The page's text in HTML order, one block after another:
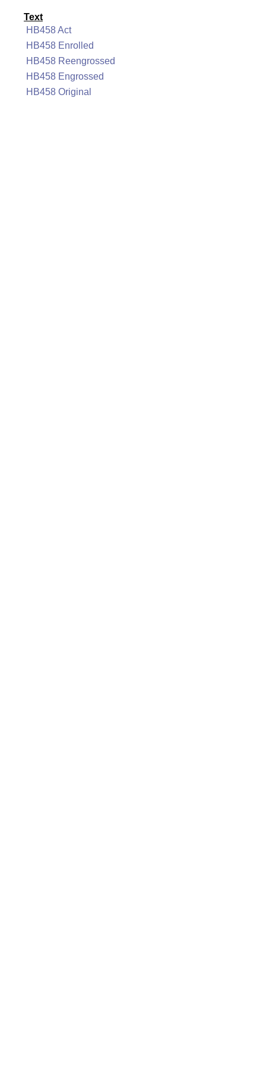
Text
HB458 Act
HB458 Enrolled
HB458 Reengrossed
HB458 Engrossed
HB458 Original